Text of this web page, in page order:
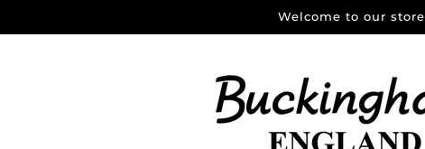
Welcome to our store